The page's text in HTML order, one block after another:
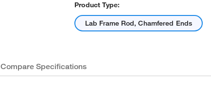
Product Type:
Lab Frame Rod, Chamfered Ends
Compare Specifications